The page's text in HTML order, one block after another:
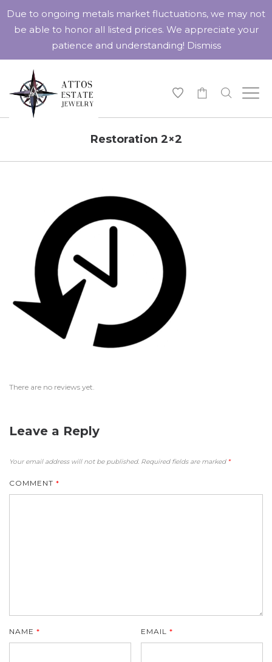
Restoration 2×2
There are no reviews yet.
Leave a Reply
Your email address will not be published. Required fields are marked *
COMMENT *
NAME * EMAIL*
Due to ongoing metals market fluctuations, we may not
be able to honor all listed prices. We appreciate your
patience and understanding! Dismiss